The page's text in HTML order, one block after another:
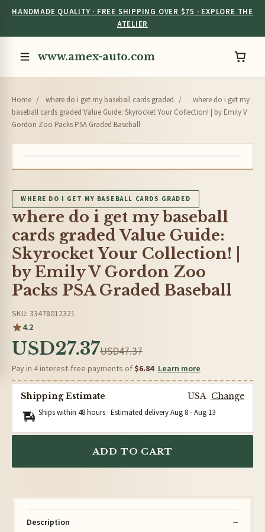
HANDMADE QUALITY · FREE SHIPPING OVER $75 · EXPLORE THE
ATELIER
www.amex-auto.com
Home / where do i get my baseball cards graded /
where do i get my
baseball cards graded Value Guide: Skyrocket Your Collection! | by Emily V
Gordon Zoo Packs PSA Graded Baseball
WHERE DO I GET MY BASEBALL CARDS GRADED
where do i get my baseball
cards graded Value Guide:
Skyrocket Your Collection! |
by Emily V Gordon Zoo
Packs PSA Graded Baseball
SKU: 33478012321
4.2
USD27.37USD47.37
Pay in 4 interest-free payments of $6.84 Learn more
Shipping Estimate USA Change
Ships within 48 hours · Estimated deliveryAug 8-Aug 13
ADD TO CART
Description